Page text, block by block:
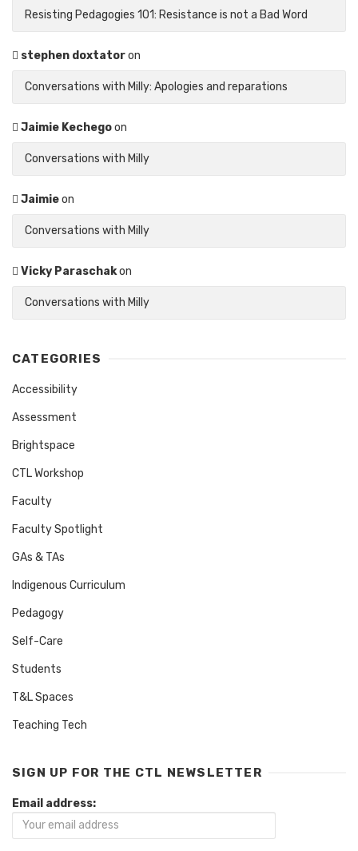
Resisting Pedagogies 101: Resistance is not a Bad Word
stephen doxtatoron
Conversations with Milly: Apologies and reparations
Jaimie Kechegoon
Conversations with Milly
Jaimieon
Conversations with Milly
Vicky Paraschakon
Conversations with Milly
CATEGORIES
Accessibility
Assessment
Brightspace
CTL Workshop
Faculty
Faculty Spotlight
GAs & TAs
Indigenous Curriculum
Pedagogy
Self-Care
Students
T&L Spaces
Teaching Tech
SIGN UP FOR THE CTL NEWSLETTER
Email address: